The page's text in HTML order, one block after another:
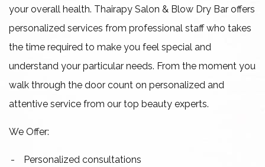
your overall health. Thairapy Salon & Blow Dry Bar offers
personalized services from professional staff who takes
the time required to make you feel special and
understand your particular needs. From the moment you
walk through the door count on personalized and
attentive service from our top beauty experts.
We Offer:
Personalized consultations